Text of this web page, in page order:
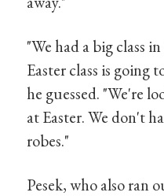
"We had a big class
Easter class is going
he guessed. "We're
at Easter. We don't
robes."
Pesek, who also ran